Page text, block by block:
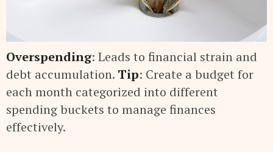
Overspending: Leads to financial strain and
debt accumulation. Tip: Create a budget for
each month categorized into different
spending buckets to manage finances
effectively.